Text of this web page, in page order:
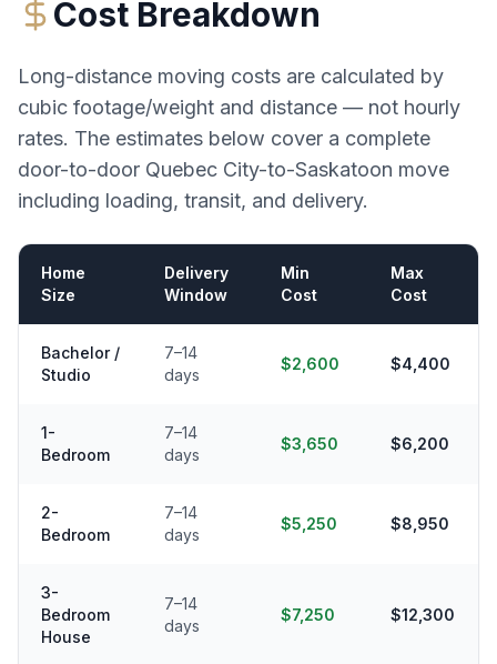
Cost Breakdown
Long-distance moving costs are calculated by
cubic footage/weight and distance — not hourly
rates. The estimates below cover a complete
door-to-door Quebec City-to-Saskatoon move
including loading, transit, and delivery.
Home
Size
Delivery
Window
Min
Cost
Max
Cost
Bachelor /
Studio
7–14
days
$2,600 $4,400
1-
Bedroom
7–14
days
$3,650 $6,200
2-
Bedroom
7–14
days
$5,250 $8,950
3-
Bedroom
House
7–14
days
$7,250 $12,300